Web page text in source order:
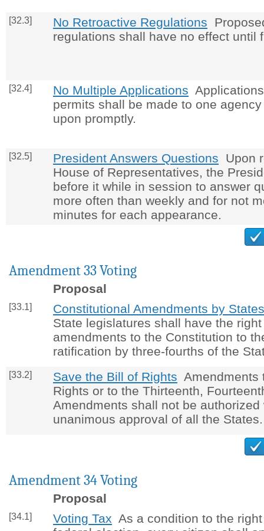
[32.3] No Retroactive Regulations
regulations shall have no effect until
[32.4] No Multiple Applications
permits shall be made to one
upon promptly.
[32.5] President Answers Questions Upon
House of Representatives, the
before it while in session to answer
more often than weekly and for not
minutes for each appearance.
Amendment 33 Voting
Proposal
[33.1]
Constitutional Amendments by States
State legislatures shall have the
amendments to the Constitution to
ratification by three-fourths of the
[33.2] Save the Bill of Rights Amendments
Rights or to the Thirteenth,
Amendments shall not be authorized
unanimous approval of all the States.
Amendment 34 Voting
Proposal
[34.1] Voting Tax As a condition to the